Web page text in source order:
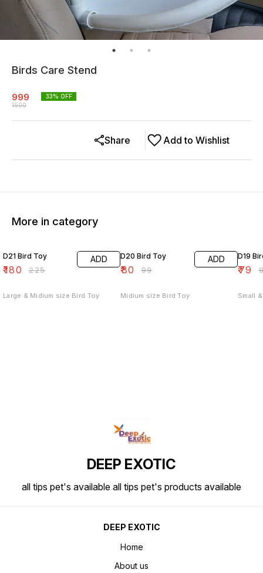
Birds Care Stend
999
1500
33% OFF
Add to Wishlist
Share
More in category
D21 Bird Toy
₹180 ₹225
ADD
Large & Midium size Bird Toy
D20 Bird Toy
₹80 ₹99
ADD
Midium size Bird Toy
D19
₹79 ₹
Small
DEEP EXOTIC
all tips pet's available all tips pet's products available
DEEP EXOTIC
Home
About us